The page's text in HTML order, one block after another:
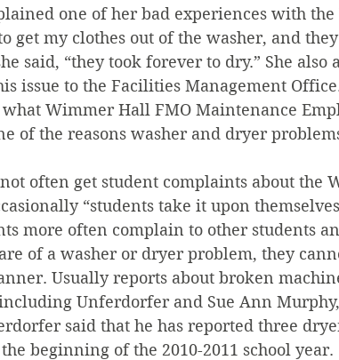
one of her bad experiences with
get my clothes out of the washer, and
said, “they took forever to dry.” She also
issue to the Facilities Management
Wimmer Hall FMO Maintenance
of the reasons washer and dryer
often get student complaints about the
“students take it upon
more often complain to other students
of a washer or dryer problem, they
Usually reports about broken
Unferdorfer and Sue Ann
said that he has reported three
beginning of the 2010-2011 school year.